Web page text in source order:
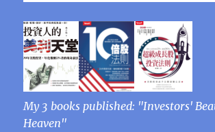
My 3 books published: "Investors'
Heaven"